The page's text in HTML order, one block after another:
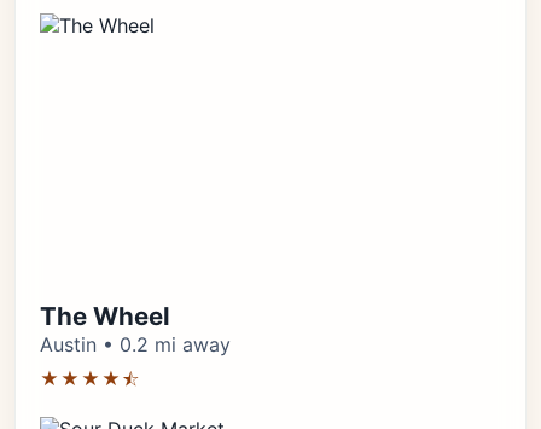
The Wheel
Austin • 0.2 mi away
★★★★⯪